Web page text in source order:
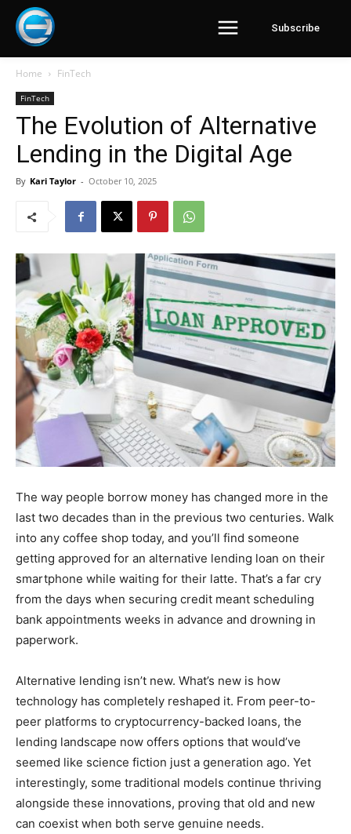
Subscribe
Home FinTech
FinTech
The Evolution of Alternative
Lending in the Digital Age
By Kari Taylor - October 10, 2025
The way people borrow money has changed more in the
last two decades than in the previous two centuries. Walk
into any coffee shop today, and you’ll find someone
getting approved for an alternative lending loan on their
smartphone while waiting for their latte. That’s a far cry
from the days when securing credit meant scheduling
bank appointments weeks in advance and drowning in
paperwork.
Alternative lending isn’t new. What’s new is how
technology has completely reshaped it. From peer-to-
peer platforms to cryptocurrency-backed loans, the
lending landscape now offers options that would’ve
seemed like science fiction just a generation ago. Yet
interestingly, some traditional models continue thriving
alongside these innovations, proving that old and new
can coexist when both serve genuine needs.